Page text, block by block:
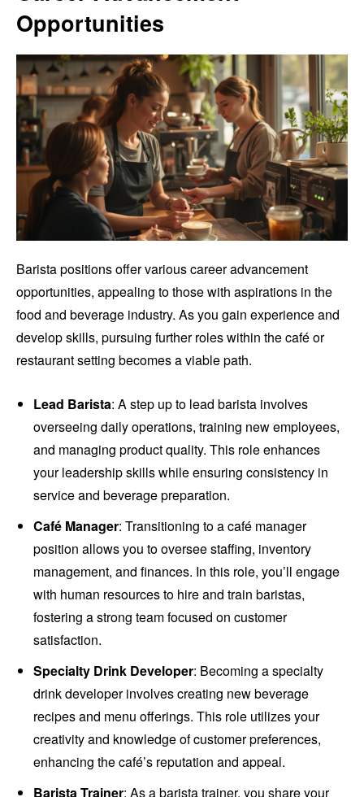
Opportunities
Barista positions offer various career advancement
opportunities, appealing to those with aspirations in the
food and beverage industry. As you gain experience and
develop skills, pursuing further roles within the café or
restaurant setting becomes a viable path.
Lead Barista: A step up to lead barista involves
overseeing daily operations, training new employees,
and managing product quality. This role enhances
your leadership skills while ensuring consistency in
service and beverage preparation.
Café Manager: Transitioning to a café manager
position allows you to oversee staffing, inventory
management, and finances. In this role, you’ll engage
with human resources to hire and train baristas,
fostering a strong team focused on customer
satisfaction.
Specialty Drink Developer: Becoming a specialty
drink developer involves creating new beverage
recipes and menu offerings. This role utilizes your
creativity and knowledge of customer preferences,
enhancing the café’s reputation and appeal.
Barista Trainer: As a barista trainer, you share your